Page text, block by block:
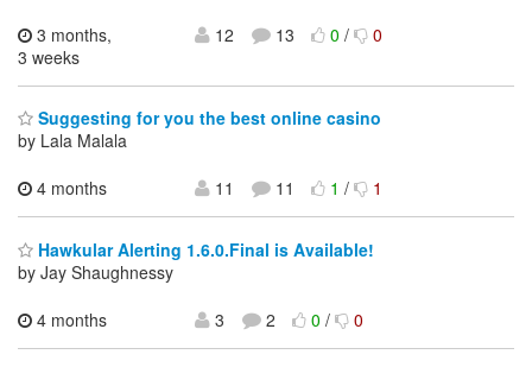
3 months,
3 weeks
12 13 0/ 0
Suggesting for you the best online casino
by Lala Malala
4 months
11 11 1/ 1
Hawkular Alerting 1.6.0.Final is Available!
by Jay Shaughnessy
4 months
3 2 0/ 0